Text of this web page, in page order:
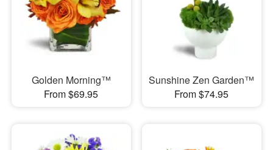
Golden Morning™
From $69.95
Sunshine Zen Garden™
From $74.95